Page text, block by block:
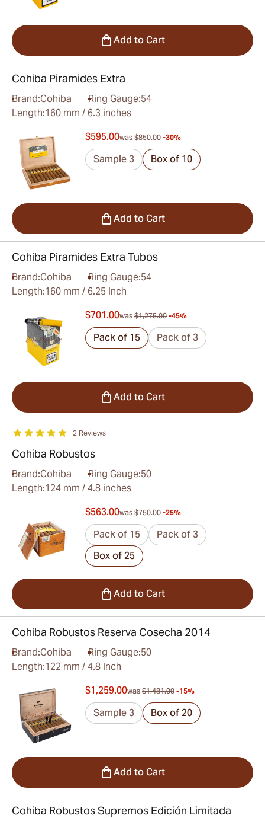
Add to Cart
Cohiba Piramides Extra
Brand:Cohiba Ring Gauge:54
Length:160 mm / 6.3 inches
$595.00was $850.00 -30%
Sample 3 Box of 10
Add to Cart
Cohiba Piramides Extra Tubos
Brand:Cohiba Ring Gauge:54
Length:160 mm / 6.25 Inch
$701.00was $1,275.00 -45%
Pack of 15 Pack of 3
Add to Cart
2 Reviews
Cohiba Robustos
Brand:Cohiba Ring Gauge:50
Length:124 mm / 4.8 inches
$563.00was $750.00 -25%
Pack of 15
Pack of 3
Box of 25
Add to Cart
Cohiba Robustos Reserva Cosecha 2014
Brand:Cohiba Ring Gauge:50
Length:122 mm / 4.8 Inch
$1,259.00was $1,481.00 -15%
Sample 3 Box of 20
Add to Cart
Cohiba Robustos Supremos Edición Limitada